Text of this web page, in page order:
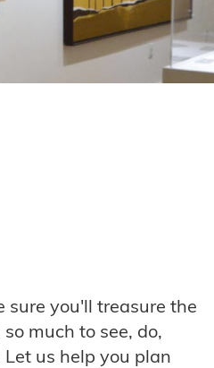
sure you'll treasure the
much to see, do,
us help you plan